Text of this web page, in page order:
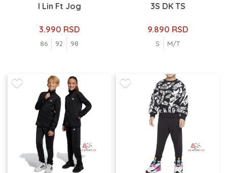
I Lin Ft Jog
3.990 RSD
86 92 98
3S DK TS
9.890 RSD
S M/T